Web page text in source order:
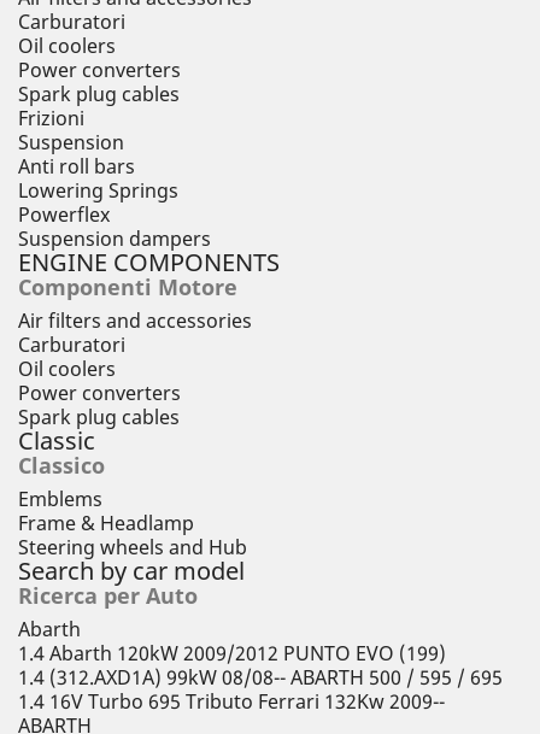
Carburatori
Oil coolers
Power converters
Spark plug cables
Frizioni
Suspension
Anti roll bars
Lowering Springs
Powerflex
Suspension dampers
ENGINE COMPONENTS
Componenti Motore
Air filters and accessories
Carburatori
Oil coolers
Power converters
Spark plug cables
Classic
Classico
Emblems
Frame & Headlamp
Steering wheels and Hub
Search by car model
Ricerca per Auto
Abarth
1.4 Abarth 120kW 2009/2012 PUNTO EVO (199)
1.4 (312.AXD1A) 99kW 08/08-- ABARTH 500 / 595 / 695
1.4 16V Turbo 695 Tributo Ferrari 132Kw 2009--
ABARTH